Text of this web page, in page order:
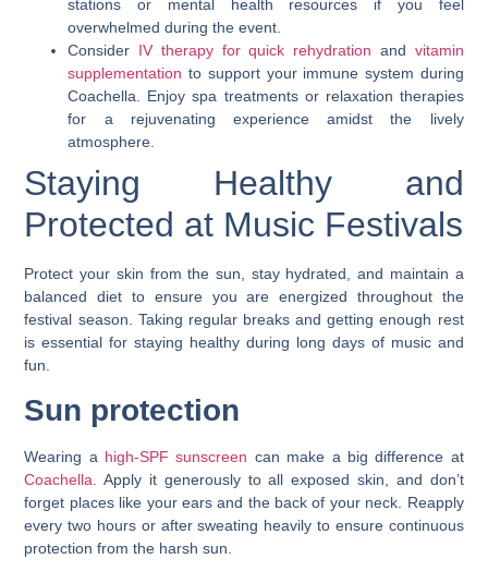
stations or mental health resources if you feel
overwhelmed during the event.
Consider IV therapy for quick rehydration and vitamin
supplementation to support your immune system during
Coachella. Enjoy spa treatments or relaxation therapies
for a rejuvenating experience amidst the lively
atmosphere.
Staying Healthy and
Protected at Music Festivals
Protect your skin from the sun, stay hydrated, and maintain a
balanced diet to ensure you are energized throughout the
festival season. Taking regular breaks and getting enough rest
is essential for staying healthy during long days of music and
fun.
Sun protection
Wearing a high-SPF sunscreen can make a big difference at
Coachella. Apply it generously to all exposed skin, and don’t
forget places like your ears and the back of your neck. Reapply
every two hours or after sweating heavily to ensure continuous
protection from the harsh sun.